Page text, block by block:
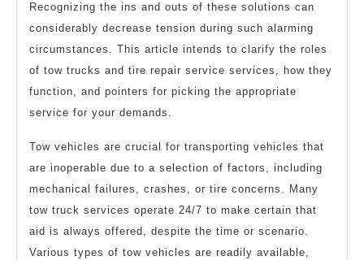
Recognizing the ins and outs of these solutions can
considerably decrease tension during such alarming
circumstances. This article intends to clarify the roles
of tow trucks and tire repair service services, how they
function, and pointers for picking the appropriate
service for your demands.
Tow vehicles are crucial for transporting vehicles that
are inoperable due to a selection of factors, including
mechanical failures, crashes, or tire concerns. Many
tow truck services operate 24/7 to make certain that
aid is always offered, despite the time or scenario.
Various types of tow vehicles are readily available,